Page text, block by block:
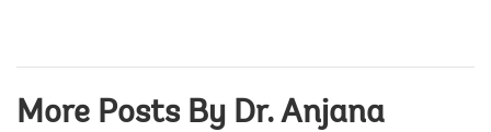
More Posts By Dr. Anjana